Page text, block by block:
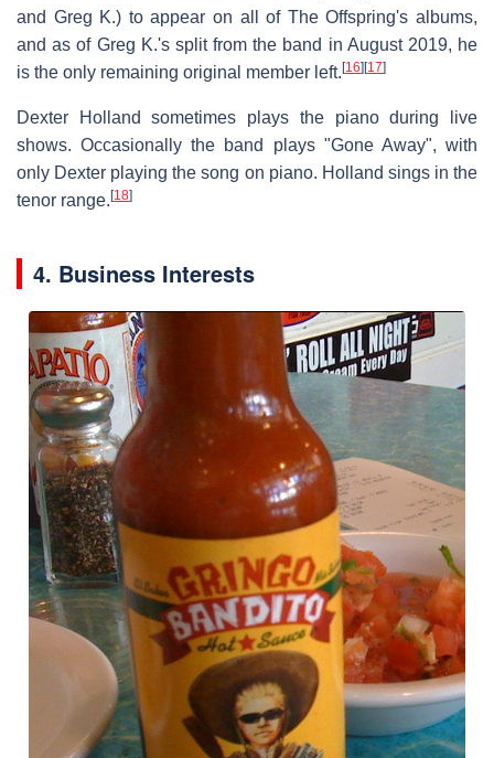
and Greg K.) to appear on all of The Offspring's albums,
and as of Greg K.'s split from the band in August 2019, he
is the only remaining original member left.[16][17]
Dexter Holland sometimes plays the piano during live
shows. Occasionally the band plays "Gone Away", with
only Dexter playing the song on piano. Holland sings in the
tenor range.[18]
4. Business Interests